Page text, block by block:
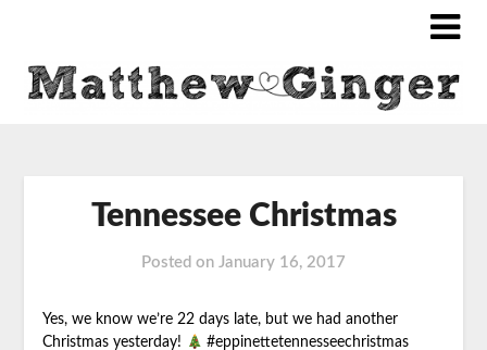
Tennessee Christmas
Posted on January 16, 2017
Yes, we know we’re 22 days late, but we had another
Christmas yesterday!
#eppinettetennesseechristmas